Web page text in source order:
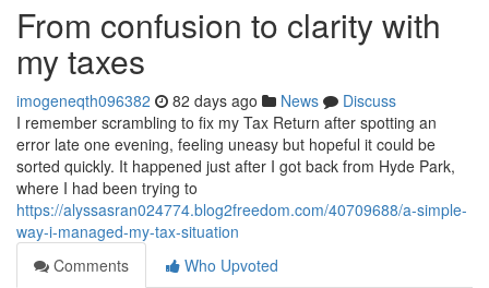
From confusion to clarity with
my taxes
imogeneqth096382 82 days ago News
Discuss
I remember scrambling to fix my Tax Return after spotting an
error late one evening, feeling uneasy but hopeful it could be
sorted quickly. It happened just after I got back from Hyde Park,
where I had been trying to
https://alyssasran024774.blog2freedom.com/40709688/a-simple-
way-i-managed-my-tax-situation
Comments
Who Upvoted